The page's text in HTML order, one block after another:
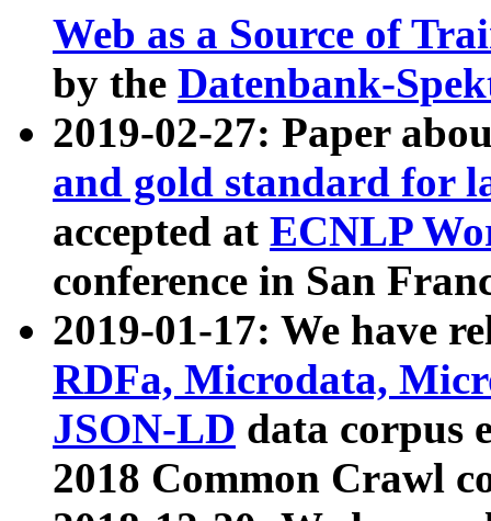
Web as a Source of
by the Datenbank-
2019-02-27: Paper
and gold standard for
accepted at ECNLP
conference in San
2019-01-17: We have
RDFa, Microdata,
JSON-LD data corpus
2018 Common Crawl